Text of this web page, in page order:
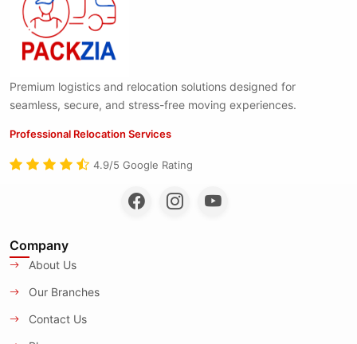
Premium logistics and relocation solutions designed for
seamless, secure, and stress-free moving experiences.
Professional Relocation Services
4.9/5 Google Rating
Company
About Us
Our Branches
Contact Us